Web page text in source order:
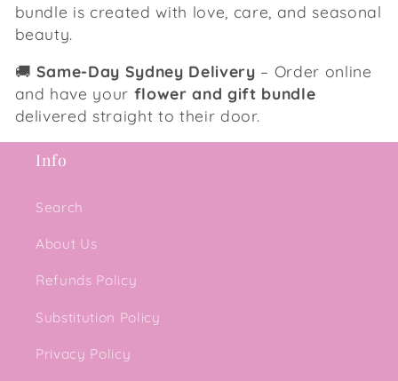
bundle is created with love, care, and seasonal
beauty.
🚚 Same-Day Sydney Delivery – Order online
and have your flower and gift bundle
delivered straight to their door.
Info
Search
About Us
Refunds Policy
Substitution Policy
Privacy Policy